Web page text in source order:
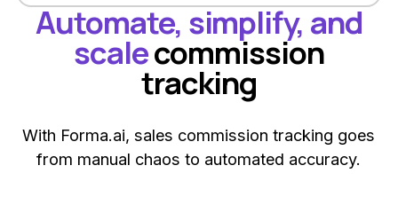
Automate, simplify, and
scalecommission
tracking
With Forma.ai, sales commission tracking goes
from manual chaos to automated accuracy.